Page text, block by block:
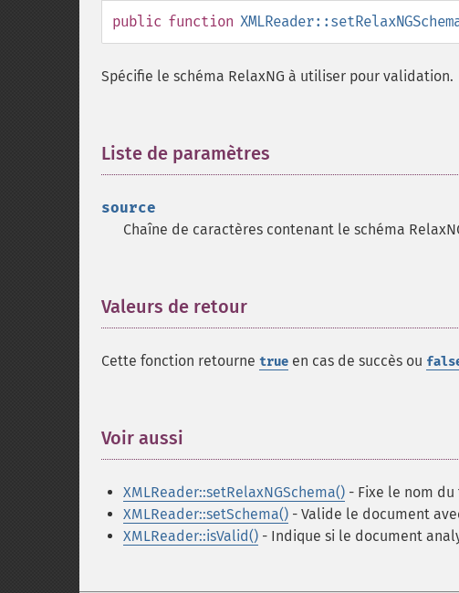
public function
Spécifie le schéma RelaxNG à utiliser pour validation.
Liste de paramètres
source
Chaîne de caractères contenant le schéma
Valeurs de retour
Cette fonction retourne true en cas de succès ou
Voir aussi
XMLReader::setRelaxNGSchema() - Fixe le nom du
XMLReader::setSchema() - Valide le document
XMLReader::isValid() - Indique si le document